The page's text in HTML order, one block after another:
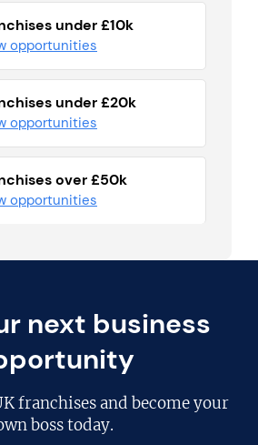
under £10k
opportunities
under £20k
opportunities
over £50k
opportunities
next business
franchisesand become your
boss today.